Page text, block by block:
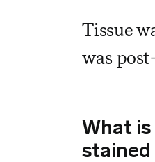
Tissue
was
What is
stained